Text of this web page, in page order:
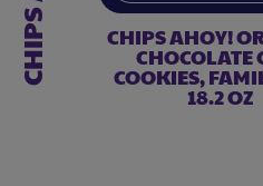
CHIPS AHOY!
CHOCOLATE
COOKIES,
18.2 OZ